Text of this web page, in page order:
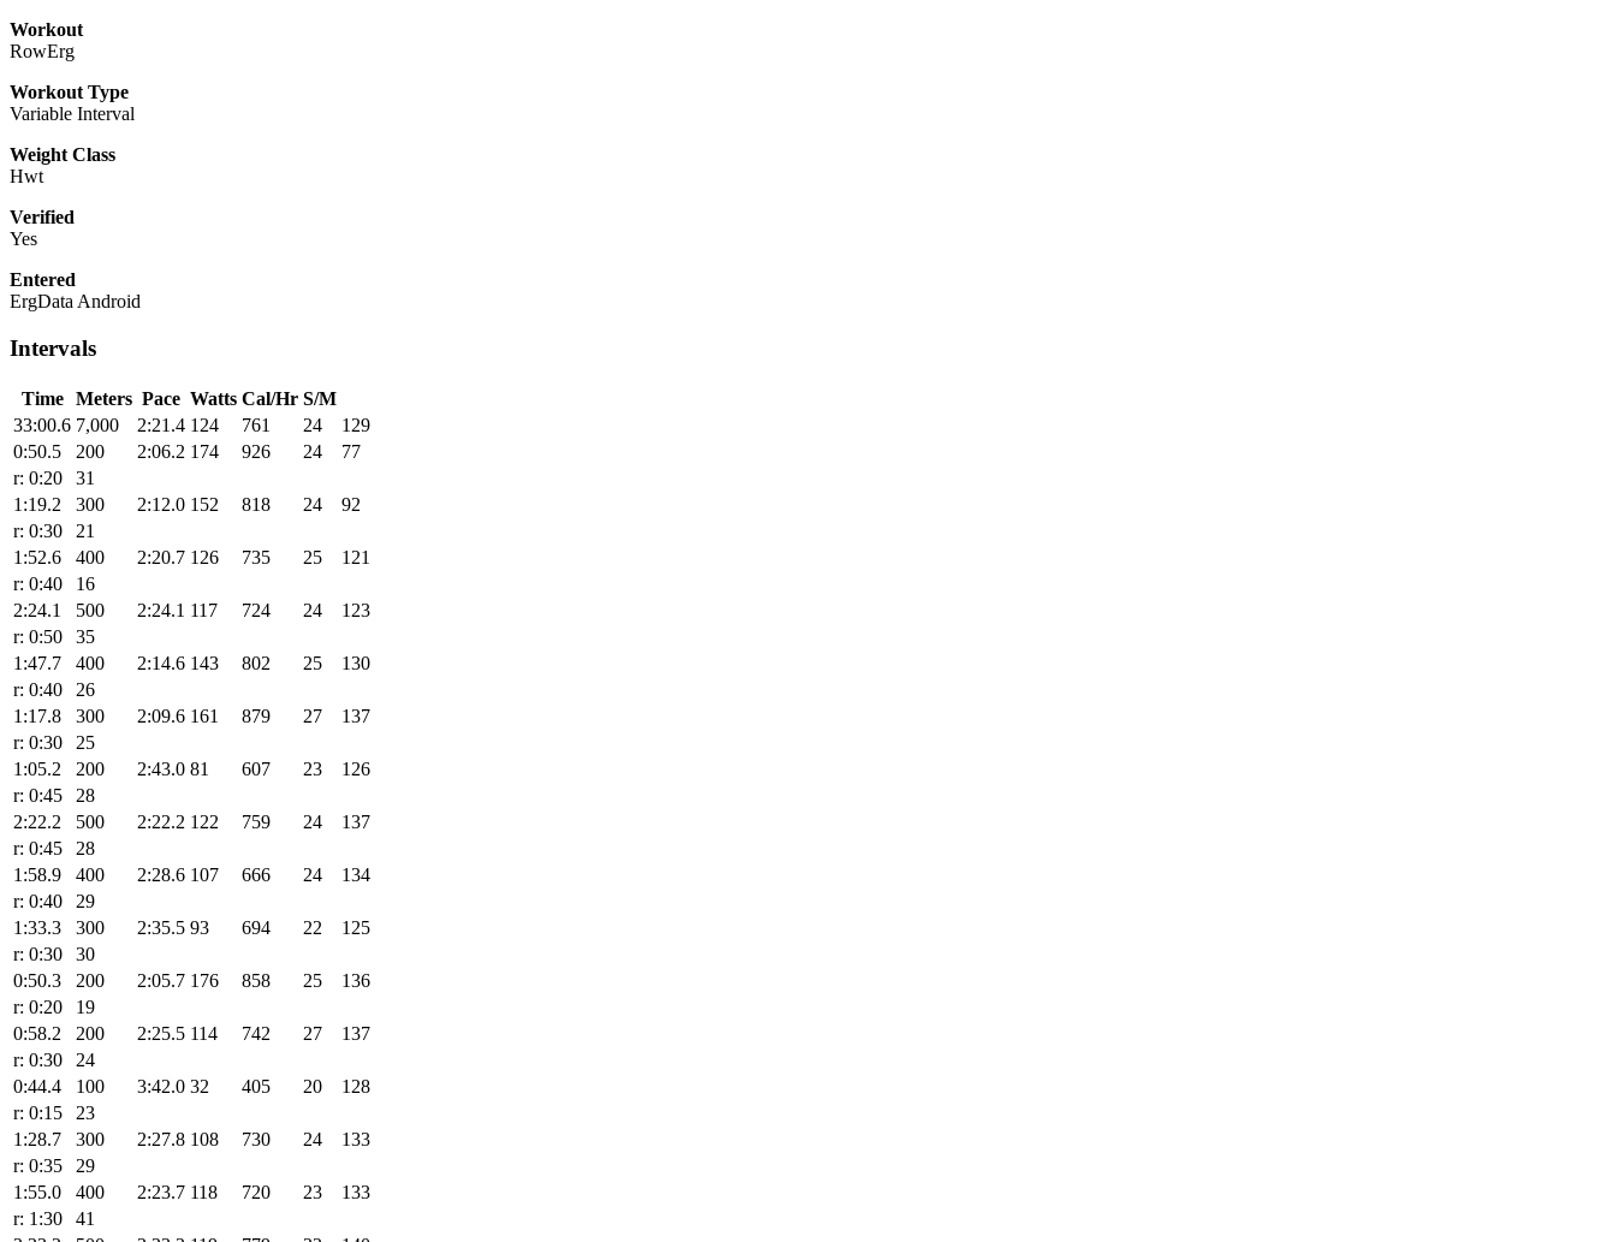
Workout
RowErg
Workout Type
Variable Interval
Weight Class
Hwt
Verified
Yes
Entered
ErgData Android
Intervals
Time Meters Pace Watts Cal/Hr S/M
33:00.6 7,000 2:21.4 124 761 24
129
0:50.5
200 2:06.2 174 926 24
77
r: 0:20
31
1:19.2
300 2:12.0 152 818 24
92
r: 0:30
21
1:52.6
400 2:20.7 126 735 25
121
r: 0:40
16
2:24.1
500 2:24.1 117 724 24
123
r: 0:50
35
1:47.7
400 2:14.6 143 802 25
130
r: 0:40
26
1:17.8
300 2:09.6 161 879 27
137
r: 0:30
25
1:05.2
200 2:43.0 81 607 23
126
r: 0:45
28
2:22.2
500 2:22.2 122 759 24
137
r: 0:45
28
1:58.9
400 2:28.6 107 666 24
134
r: 0:40
29
1:33.3
300 2:35.5 93 694 22
125
r: 0:30
30
0:50.3
200 2:05.7 176 858 25
136
r: 0:20
19
0:58.2
200 2:25.5 114 742 27
137
r: 0:30
24
0:44.4
100 3:42.0 32 405 20
128
r: 0:15
23
1:28.7
300 2:27.8 108 730 24
133
r: 0:35
29
1:55.0
400 2:23.7 118 720 23
133
r: 1:30
41